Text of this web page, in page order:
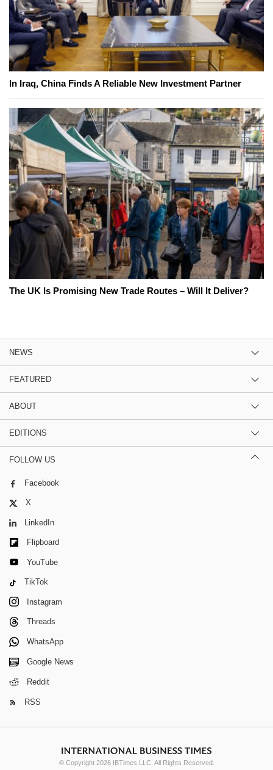
In Iraq, China Finds A Reliable New Investment Partner
The UK Is Promising New Trade Routes – Will It Deliver?
NEWS
FEATURED
ABOUT
EDITIONS
FOLLOW US
Facebook
X
LinkedIn
Flipboard
YouTube
TikTok
Instagram
Threads
WhatsApp
Google News
Reddit
RSS
© Copyright 2026 IBTimes LLC. All Rights Reserved.